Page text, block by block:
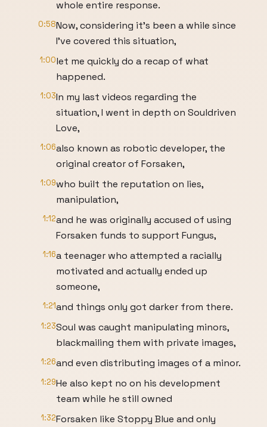
whole entire response.
0:58Now, considering it's been a while since
I've covered this situation,
1:00let me quickly do a recap of what
happened.
1:03In my last videos regarding the
situation, I went in depth on Souldriven
Love,
1:06also known as robotic developer, the
original creator of Forsaken,
1:09who built the reputation on lies,
manipulation,
1:12and he was originally accused of using
Forsaken funds to support Fungus,
1:16a teenager who attempted a racially
motivated and actually ended up
someone,
1:21and things only got darker from there.
1:23Soul was caught manipulating minors,
blackmailing them with private images,
1:26and even distributing images of a minor.
1:29He also kept no on his development
team while he still owned
1:32Forsaken like Stoppy Blue and only